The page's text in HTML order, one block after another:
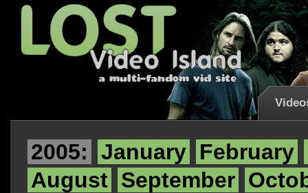
2005: January February
August September